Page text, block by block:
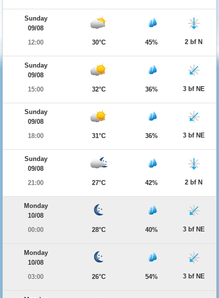
Sunday
09/08
12:00
30°C 45% 2 bf N
Sunday
09/08
15:00
32°C 36% 3 bf NE
Sunday
09/08
18:00
31°C 36% 3 bf NE
Sunday
09/08
21:00
27°C 42% 2 bf N
Monday
10/08
00:00
28°C 40% 3 bf NE
Monday
10/08
03:00
26°C 54% 3 bf NE